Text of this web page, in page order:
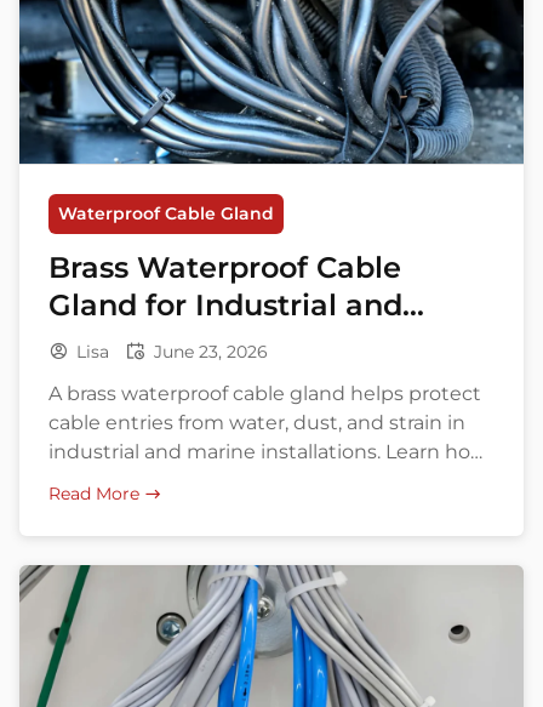
Waterproof Cable Gland
Brass Waterproof Cable
Gland for Industrial and
Marine Applications
Lisa June 23, 2026
A brass waterproof cable gland helps protect
cable entries from water, dust, and strain in
industrial and marine installations. Learn how
to choose the right model, size, and supplier.
Read More